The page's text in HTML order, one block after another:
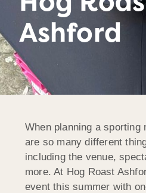
Ashford
When planning a sporting
are so many different
including the venue,
more. At Hog Roast
event this summer with